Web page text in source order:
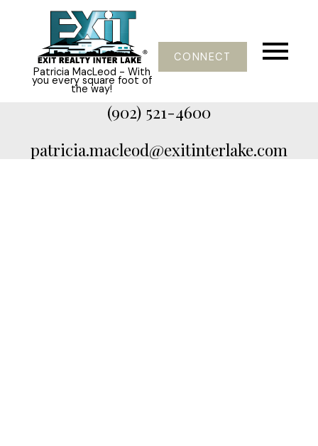
Patricia MacLeod - With
you every square foot of
the way!
CONNECT
(902) 521-4600
patricia.macleod@exitinterlake.com